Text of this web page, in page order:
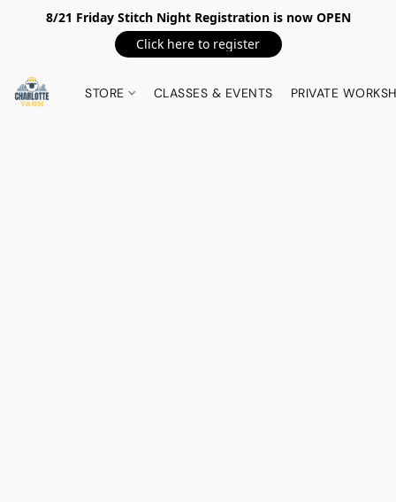
8/21 Friday Stitch Night Registration is now OPEN
Click here to register
STORE CLASSES & EVENTS PRIVATE